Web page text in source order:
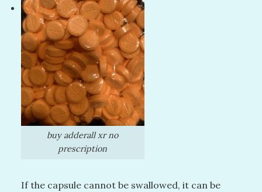
buy adderall xr no
prescription
If the capsule cannot be swallowed, it can be